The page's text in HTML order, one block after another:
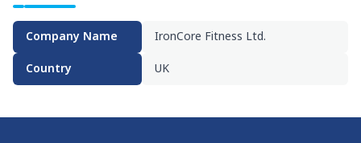
Media
Media & Exhibition Partners
Company Name
IronCore Fitness Ltd.
Country
UK